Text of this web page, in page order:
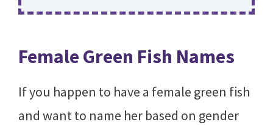
Female Green Fish Names
If you happen to have a female green fish
and want to name her based on gender